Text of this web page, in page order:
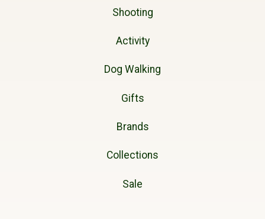
Shooting
Activity
Dog Walking
Gifts
Brands
Collections
Sale